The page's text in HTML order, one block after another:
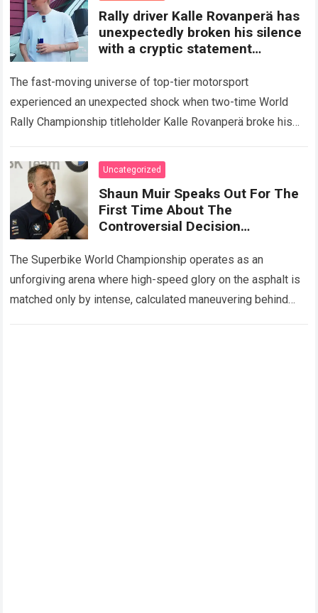
Rally driver Kalle Rovanperä has
unexpectedly broken his silence
with a cryptic statement
The fast-moving universe of top-tier motorsport
experienced an unexpected shock when two-time World
Rally Championship titleholder Kalle Rovanperä broke his
the TOYOTA GAZOO…Read more
Uncategorized
Shaun Muir Speaks Out For The
First Time About The
Controversial Decision
Revealing A Closed-Door
Meeting
The Superbike World Championship operates as an
unforgiving arena where high-speed glory on the asphalt is
matched only by intense, calculated maneuvering behind